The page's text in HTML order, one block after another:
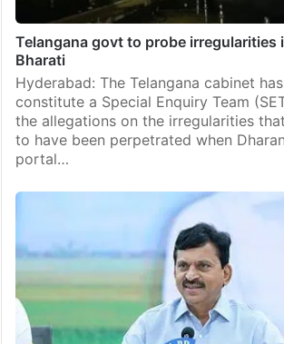
Telangana govt to probe irregularities
Bharati
Hyderabad: The Telangana cabinet
constitute a Special Enquiry Team
the allegations on the irregularities
to have been perpetrated when
portal…